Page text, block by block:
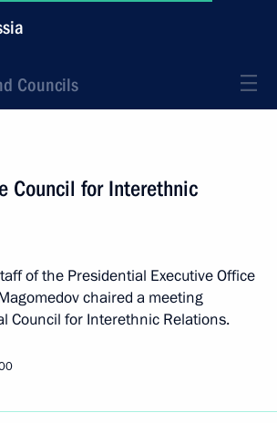
Councils
Council for Interethnic
of the Presidential Executive Office
chaired a meeting
Council for Interethnic Relations.